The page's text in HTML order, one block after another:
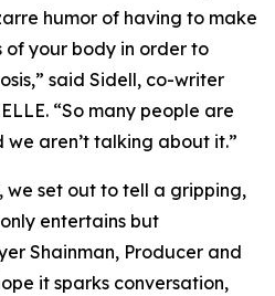
humor of having to make
of your body in order to
said Sidell, co-writer
“So many people are
aren’t talking about it.”
we set out to tell a gripping,
entertains but
Shainman, Producer and
it sparks conversation,